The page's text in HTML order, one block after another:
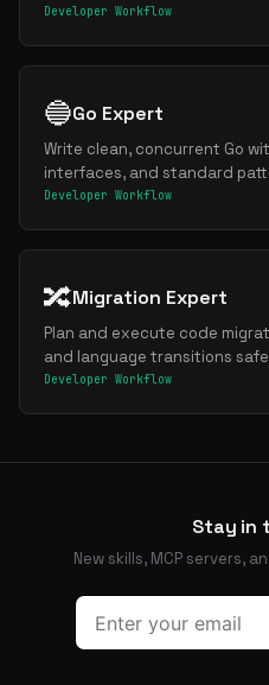
Developer Workflow
🔵Go Expert
Write clean, concurrent Go
interfaces, and standard
Developer Workflow
🔀Migration Expert
Plan and execute code
and language transitions
Developer Workflow
Stay in
New skills, MCP servers,